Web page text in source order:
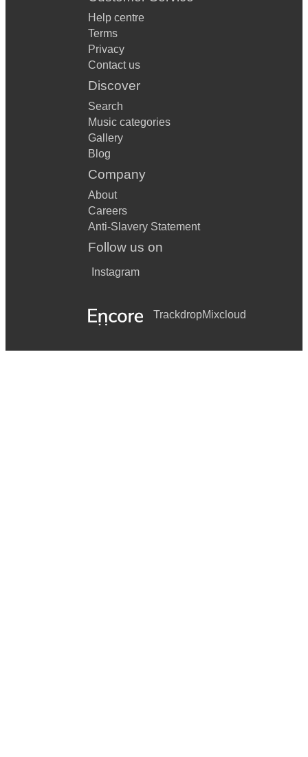
Help centre
Terms
Privacy
Contact us
Discover
Search
Music categories
Gallery
Blog
Company
About
Careers
Anti-Slavery Statement
Follow us on
Instagram
TrackdropMixcloud